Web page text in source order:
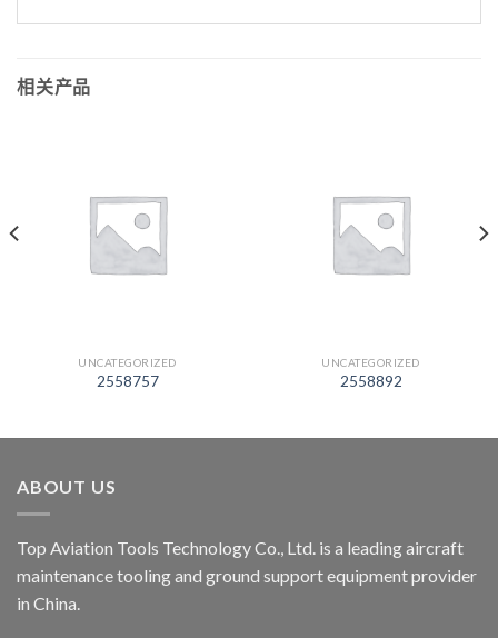
相关产品
UNCATEGORIZED
2558757
UNCATEGORIZED
2558892
ABOUT US
Top Aviation Tools Technology Co., Ltd. is a leading aircraft
maintenance tooling and ground support equipment provider
in China.